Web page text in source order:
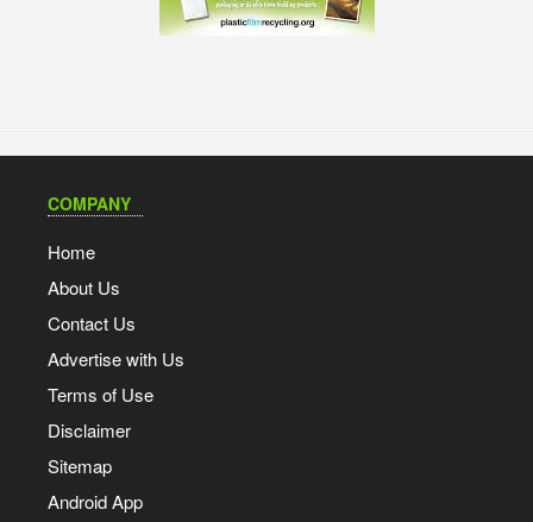
COMPANY
Home
About Us
Contact Us
Advertise with Us
Terms of Use
Disclaimer
Sitemap
Android App